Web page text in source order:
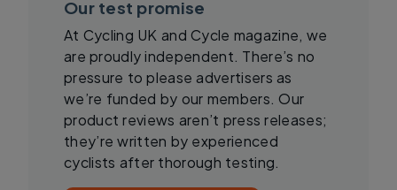
Our test promise
At Cycling UK and Cycle magazine, we
are proudly independent. There’s no
pressure to please advertisers as
we’re funded by our members. Our
product reviews aren’t press releases;
they’re written by experienced
cyclists after thorough testing.